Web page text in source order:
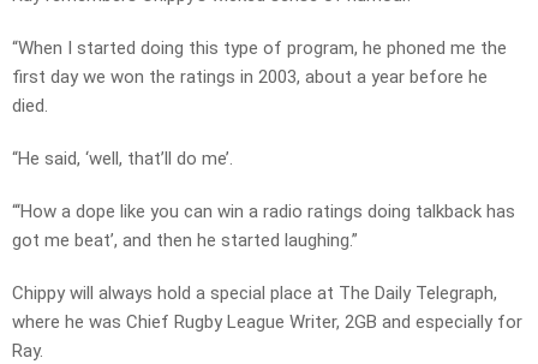
“When I started doing this type of program, he phoned me the
first day we won the ratings in 2003, about a year before he
died.
“He said, ‘well, that’ll do me’.
“‘How a dope like you can win a radio ratings doing talkback has
got me beat’, and then he started laughing.”
Chippy will always hold a special place at The Daily Telegraph,
where he was Chief Rugby League Writer, 2GB and especially for
Ray.